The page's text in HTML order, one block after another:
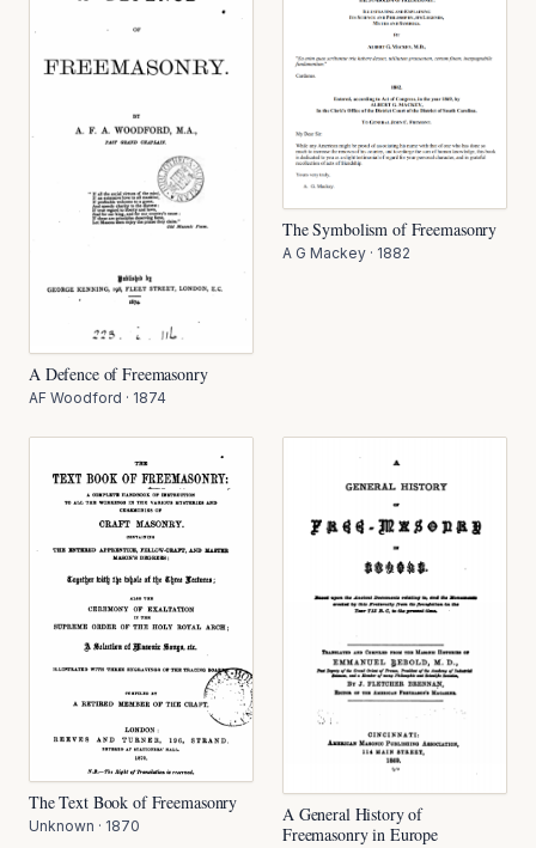
A Defence of Freemasonry
AF Woodford · 1874
The Symbolism of Freemasonry
A G Mackey · 1882
The Text Book of Freemasonry
Unknown · 1870
A General History of
Freemasonry in Europe